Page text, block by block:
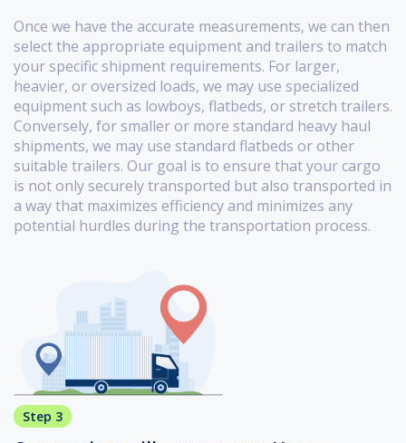
Once we have the accurate measurements, we can then
select the appropriate equipment and trailers to match
your specific shipment requirements. For larger,
heavier, or oversized loads, we may use specialized
equipment such as lowboys, flatbeds, or stretch trailers.
Conversely, for smaller or more standard heavy haul
shipments, we may use standard flatbeds or other
suitable trailers. Our goal is to ensure that your cargo
is not only securely transported but also transported in
a way that maximizes efficiency and minimizes any
potential hurdles during the transportation process.
Step 3